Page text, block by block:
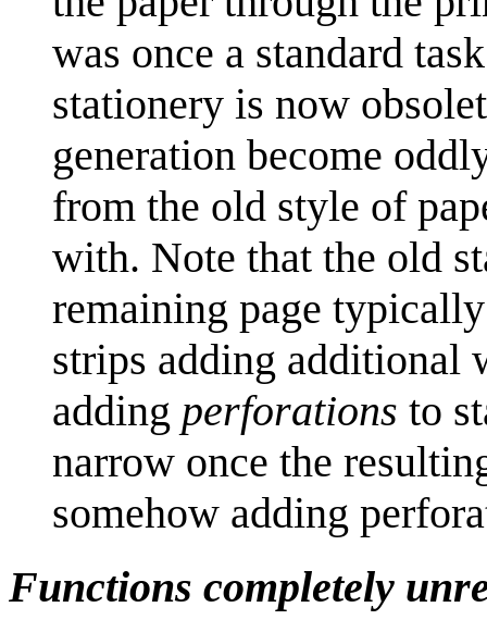
was once a standard
stationery is now
generation become
from the old style of
with. Note that the old
remaining page
strips adding additional
adding perforations to
narrow once the
somehow adding
Functions completely